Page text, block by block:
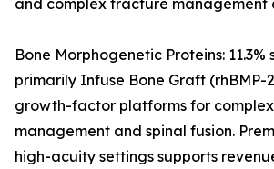
and complex fracture management
Bone Morphogenetic Proteins: 11.3%
primarily Infuse Bone Graft
growth-factor platforms for
management and spinal fusion.
high-acuity settings supports